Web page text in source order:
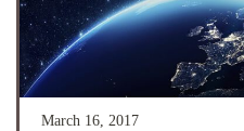
March 16, 2017